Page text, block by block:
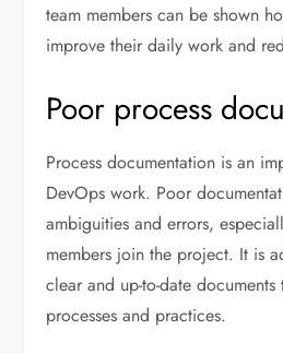
team members can be shown
improve their daily work and
Poor process
Process documentation is an
DevOps work. Poor
ambiguities and errors,
members join the project. It is
clear and up-to-date
processes and practices.